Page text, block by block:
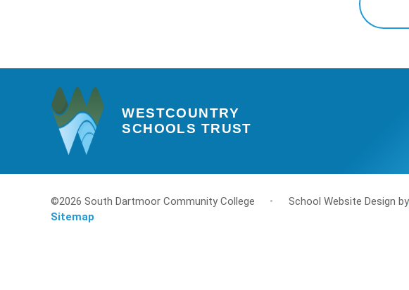
WESTCOUNTRY
SCHOOLS TRUST
©2026 South Dartmoor Community College • School Website Design by
Sitemap